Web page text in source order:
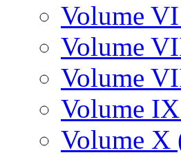
Volume
Volume
Volume
Volume
Volume X